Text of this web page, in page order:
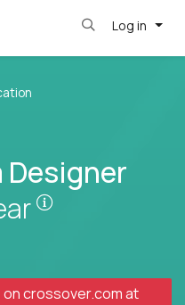
Log in
Designer
Pay is set
crossover.comat